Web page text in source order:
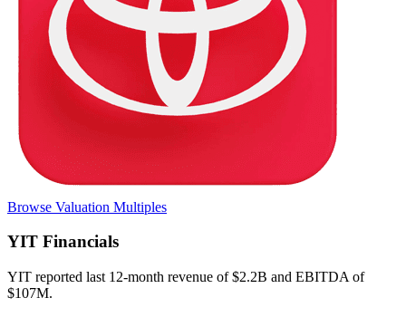
Browse Valuation Multiples
YIT Financials
YIT reported last 12-month revenue of $2.2B and EBITDA of
$107M.